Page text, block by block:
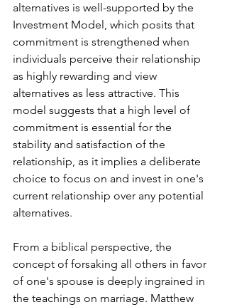
alternatives is well-supported by the
Investment Model, which posits that
commitment is strengthened when
individuals perceive their relationship
as highly rewarding and view
alternatives as less attractive. This
model suggests that a high level of
commitment is essential for the
stability and satisfaction of the
relationship, as it implies a deliberate
choice to focus on and invest in one's
current relationship over any potential
alternatives.
From a biblical perspective, the
concept of forsaking all others in favor
of one's spouse is deeply ingrained in
the teachings on marriage. Matthew